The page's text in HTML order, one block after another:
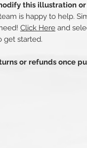
this illustration
is happy to help.
Click Here and
get started.
or refunds once